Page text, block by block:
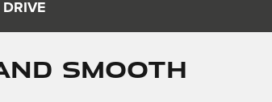
DRIVE
Smooth